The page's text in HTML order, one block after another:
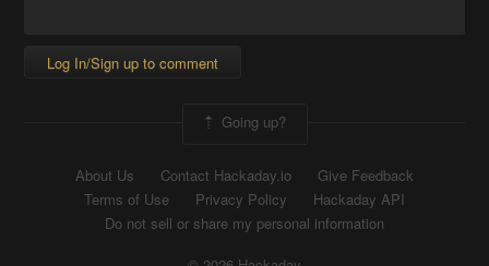
Log In/Sign up to comment
Going up?
About Us Contact Hackaday.io
Give Feedback
Terms of Use
Privacy Policy
Hackaday API
Do not sell or share my personal information